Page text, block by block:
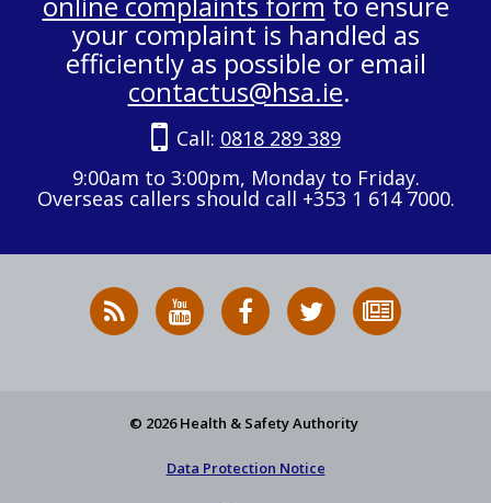
your complaint is handled as
efficiently as possible or email
contactus@hsa.ie.
Call: 0818 289 389
9:00am to 3:00pm, Monday to Friday.
Overseas callers should call +353 1 614 7000.
RSS
News
HSA
on
HSA
on
Follow
HSA
to
© 2026 Health & Safety Authority
Data Protection Notice